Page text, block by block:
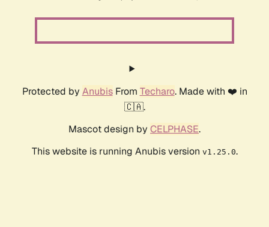
Protected by AnubisFrom Techaro. Made with ❤️ in
🇨🇦.
Mascot design by CELPHASE.
This website is running Anubis version v1.25.0.